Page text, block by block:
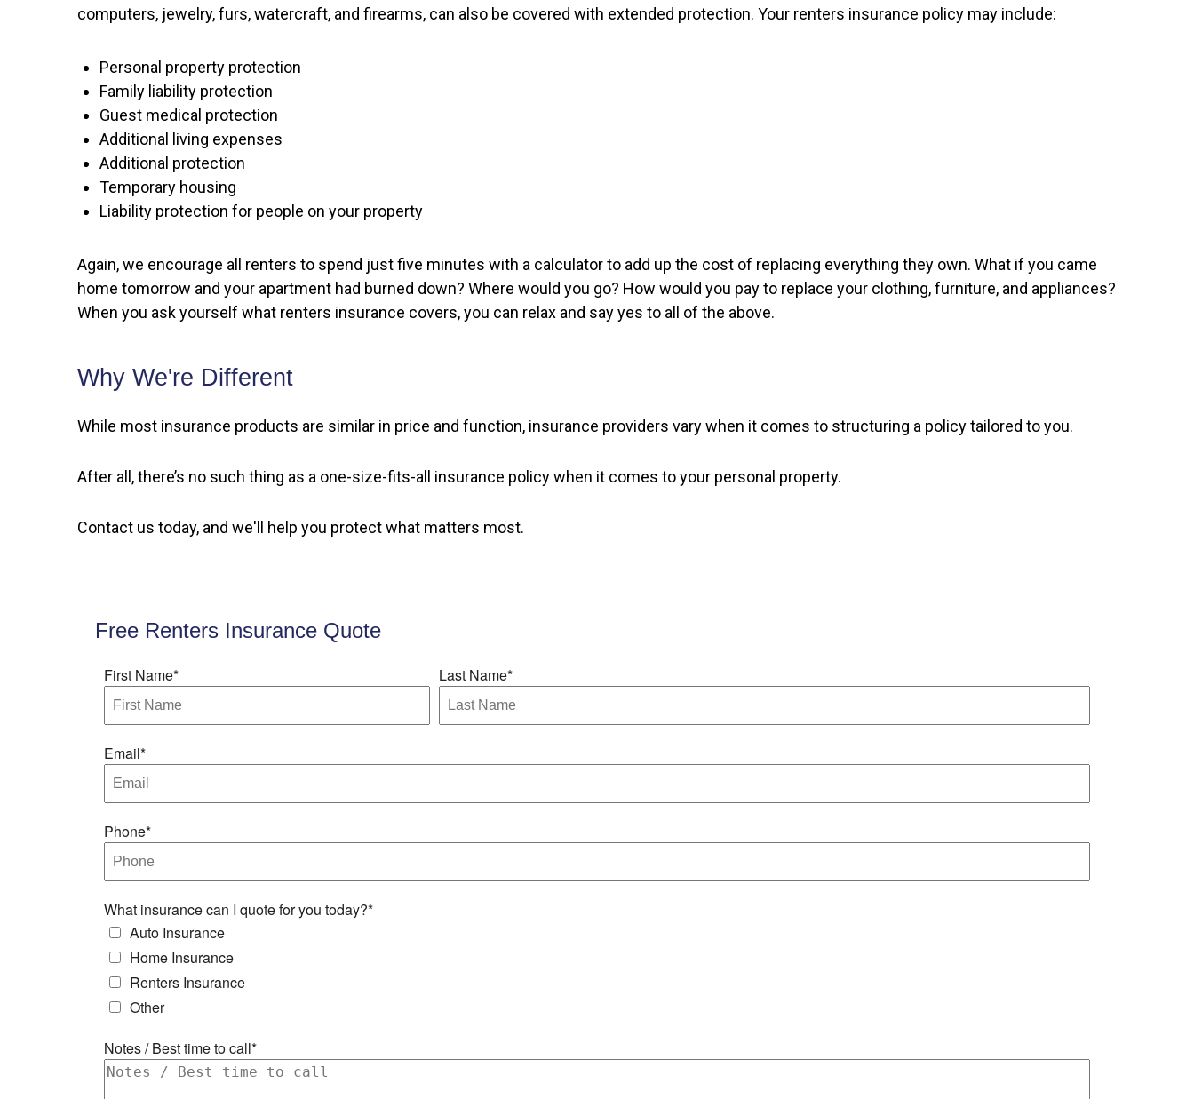
computers, jewelry, furs, watercraft, and firearms, can also be covered with extended protection. Your renters insurance policy may include:
Personal property protection
Family liability protection
Guest medical protection
Additional living expenses
Additional protection
Temporary housing
Liability protection for people on your property
Again, we encourage all renters to spend just five minutes with a calculator to add up the cost of replacing everything they own. What if you came
home tomorrow and your apartment had burned down? Where would you go? How would you pay to replace your clothing, furniture, and appliances?
When you ask yourself what renters insurance covers, you can relax and say yes to all of the above.
Why We're Different
While most insurance products are similar in price and function, insurance providers vary when it comes to structuring a policy tailored to you.
After all, there’s no such thing as a one-size-fits-all insurance policy when it comes to your personal property.
Contact us today, and we'll help you protect what matters most.
Free Renters Insurance Quote